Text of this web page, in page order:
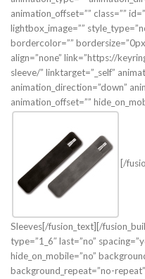
animation_offset=”” class=””
lightbox_image=””
bordercolor=””
align=”none” link=”https://
sleeve/” linktarget=”_self”
animation_direction=”down”
animation_offset=””
[/
Sleeves[/fusion_text][/
type=”1_6″ last=”no”
hide_on_mobile=”no”
background_repeat=”no-